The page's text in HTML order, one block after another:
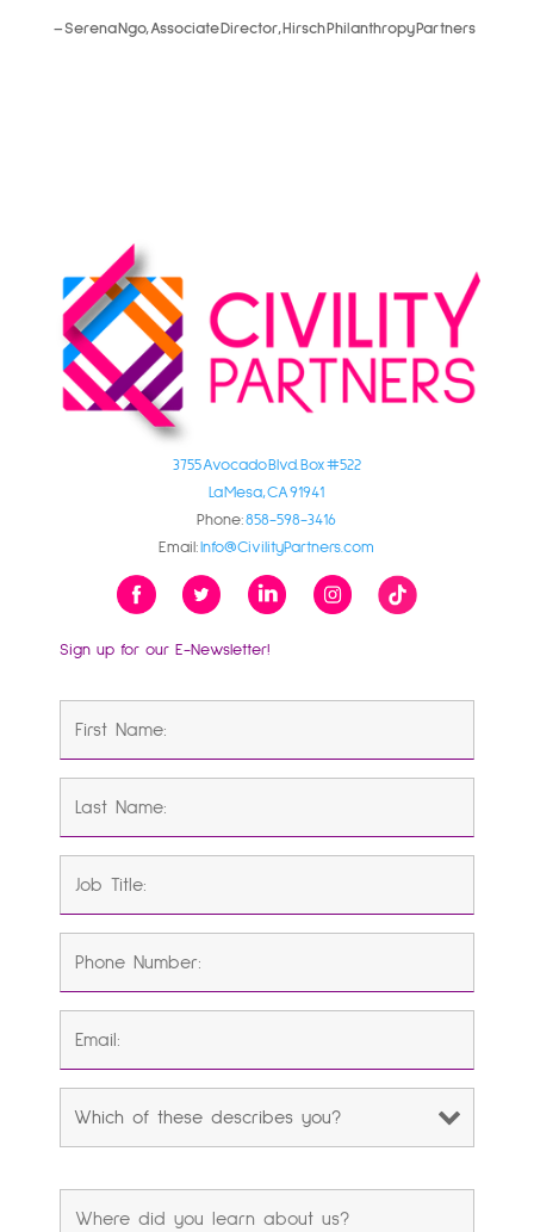
– Serena Ngo, Associate Director, Hirsch Philanthropy Partners
3755 Avocado Blvd. Box #522
La Mesa, CA 91941
Phone:858-598-3416
Email: Info@CivilityPartners.com
Sign up for our E-Newsletter!